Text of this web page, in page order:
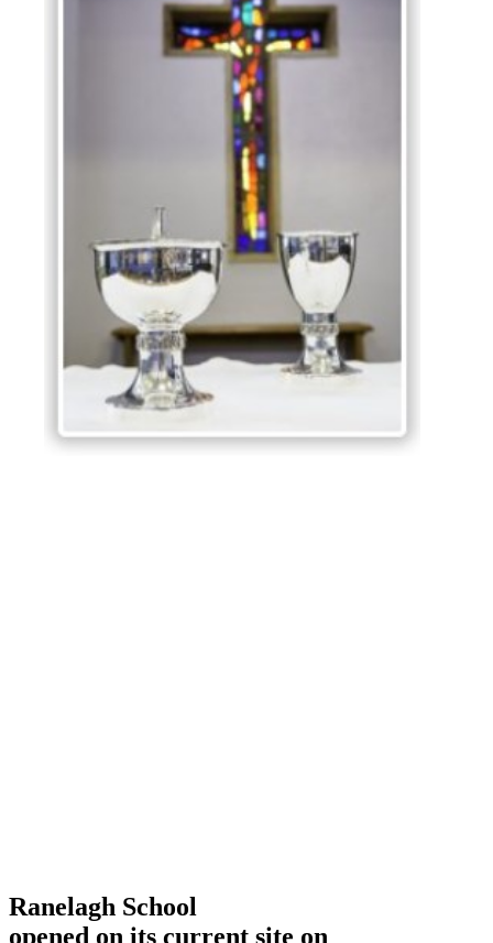
Ranelagh School
opened on its current site on